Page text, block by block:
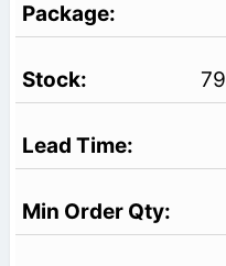
79